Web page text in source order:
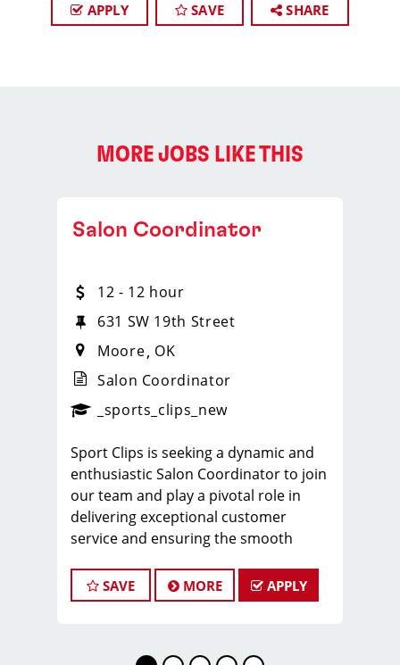
APPLY SAVE SHARE
MORE JOBS LIKE THIS
Salon Coordinator
12 - 12 hour
631 SW 19th Street
Moore OK
Salon Coordinator
_sports_clips_new
Sport Clips is seeking a dynamic and
enthusiastic Salon Coordinator to join
our team and play a pivotal role in
delivering exceptional customer
service and ensuring the smooth
passion for the beauty industry,
excellent organizational skills, and a
SAVE MORE APPLY